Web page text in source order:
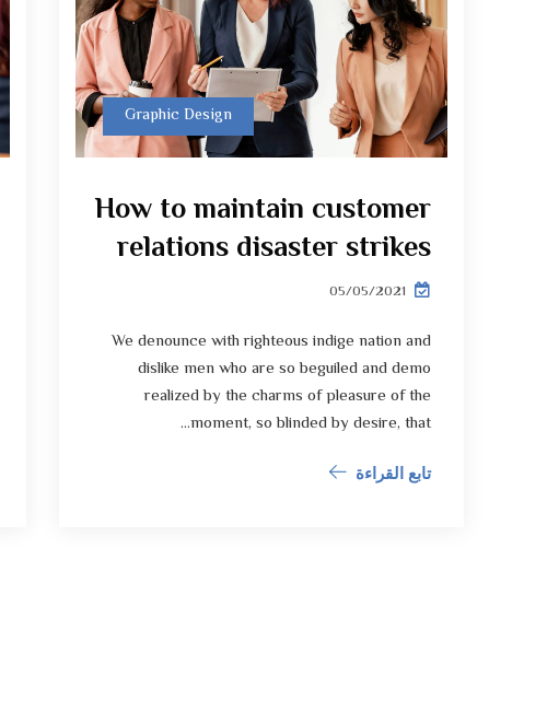
Graphic Design
How to maintain customer
relations disaster strikes
We denounce with righteous indige nation and
dislike men who are so beguiled and demo
realized by the charms of pleasure of the
moment, so blinded by desire, that...
تابع القراءة